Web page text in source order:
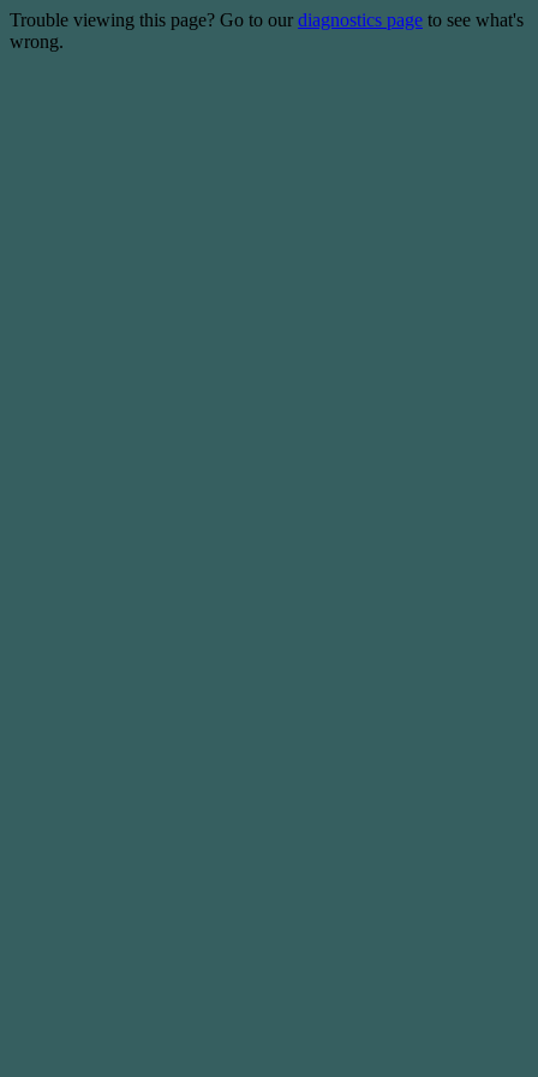
Trouble viewing this page? Go to our diagnostics page to see what's
wrong.